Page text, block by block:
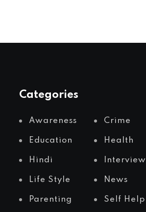
Categories
Awareness Crime
Education Health
Hindi Interview
Life Style News
Parenting Self Help